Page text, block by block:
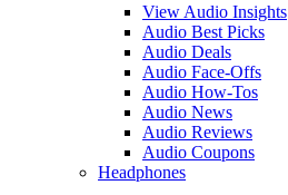
View Audio Insights
Audio Best Picks
Audio Deals
Audio Face-Offs
Audio How-Tos
Audio News
Audio Reviews
Audio Coupons
Headphones